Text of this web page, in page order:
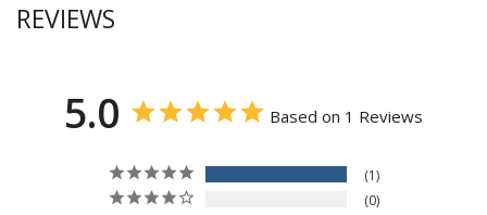
REVIEWS
5.0 Based on 1 Reviews
1
0